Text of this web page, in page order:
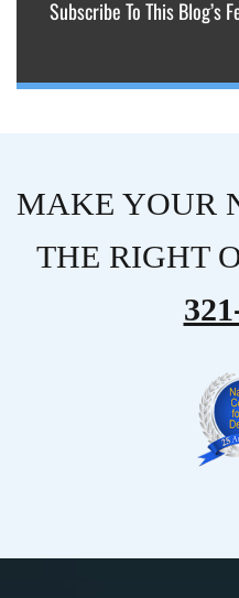
Subscribe To This Blog’s
MAKE YOUR
THE RIGHT